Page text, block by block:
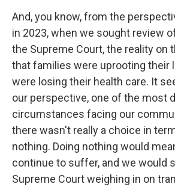
And, you know, from the
in 2023, when we sought review
the Supreme Court, the reality on
that families were uprooting their
were losing their health care. It
our perspective, one of the most
circumstances facing our
there wasn't really a choice in
nothing. Doing nothing would
continue to suffer, and we would
Supreme Court weighing in on